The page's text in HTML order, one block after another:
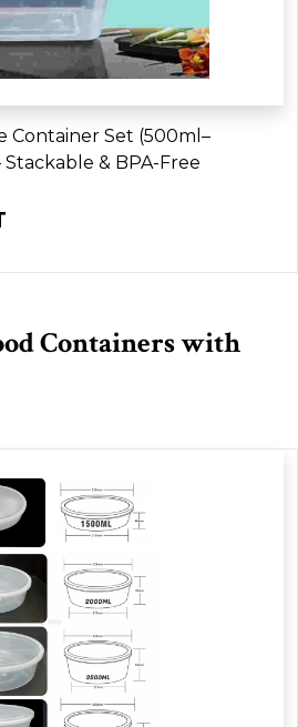
Container Set (500ml–
& BPA-Free
Containers with